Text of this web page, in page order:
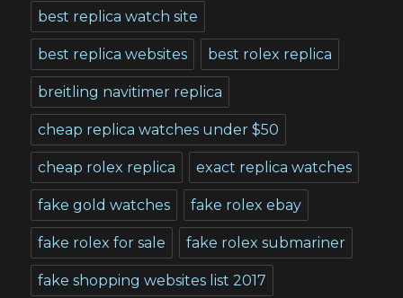
best replica watch site
best replica websites best rolex replica
breitling navitimer replica
cheap replica watches under $50
cheap rolex replica exact replica watches
fake gold watches fake rolex ebay
fake rolex for sale fake rolex submariner
fake shopping websites list 2017